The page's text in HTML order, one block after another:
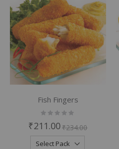
Fish Fingers
Rating:
0%
₹211.00₹234.00